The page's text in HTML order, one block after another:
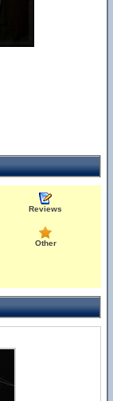
Reviews
Other